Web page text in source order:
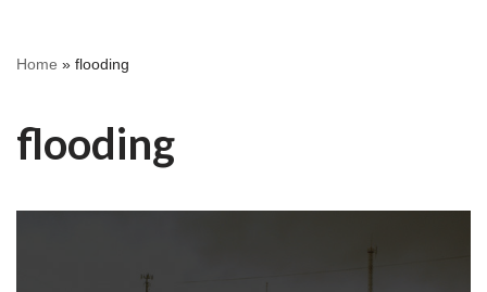
Home » flooding
flooding